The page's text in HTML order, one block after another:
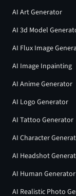
AI Art Generator
AI 3d Model
AI Flux Image
AI Image Inpainting
AI Anime Generator
AI Logo Generator
AI Tattoo Generator
AI Character
AI Headshot
AI Human Generator
AI Realistic Photo